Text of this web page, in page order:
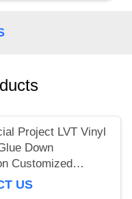
Project LVT Vinyl
Down
Customized
US